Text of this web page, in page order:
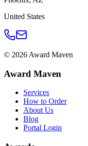
United States
© 2026 Award Maven
Award Maven
Services
How to Order
About Us
Blog
Portal Login